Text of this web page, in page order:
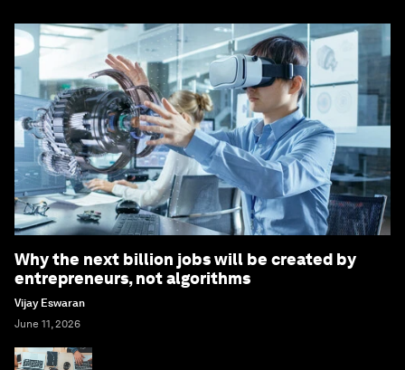
Why the next billion jobs will be created by
entrepreneurs, not algorithms
Vijay Eswaran
June 11, 2026